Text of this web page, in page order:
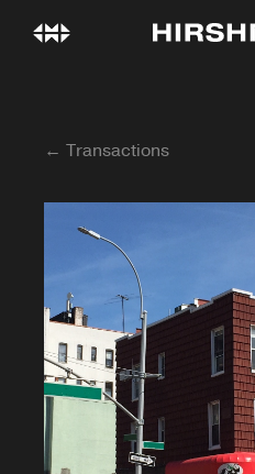
← Transactions